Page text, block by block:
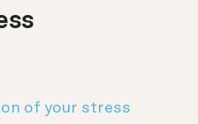
of your stress